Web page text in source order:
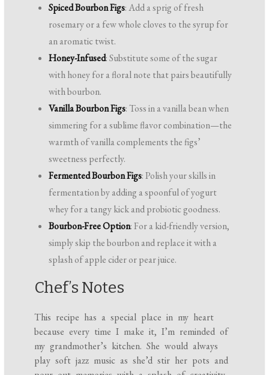
Spiced Bourbon Figs: Add a sprig of fresh
rosemary or a few whole cloves to the syrup for
an aromatic twist.
Honey-Infused: Substitute some of the sugar
with honey for a floral note that pairs beautifully
with bourbon.
Vanilla Bourbon Figs: Toss in a vanilla bean when
simmering for a sublime flavor combination—the
warmth of vanilla complements the figs’
sweetness perfectly.
Fermented Bourbon Figs: Polish your skills in
fermentation by adding a spoonful of yogurt
whey for a tangy kick and probiotic goodness.
Bourbon-Free Option: For a kid-friendly version,
simply skip the bourbon and replace it with a
splash of apple cider or pear juice.
Chef’s Notes
This recipe has a special place in my heart
because every time I make it, I’m reminded of
my grandmother’s kitchen. She would always
play soft jazz music as she’d stir her pots and